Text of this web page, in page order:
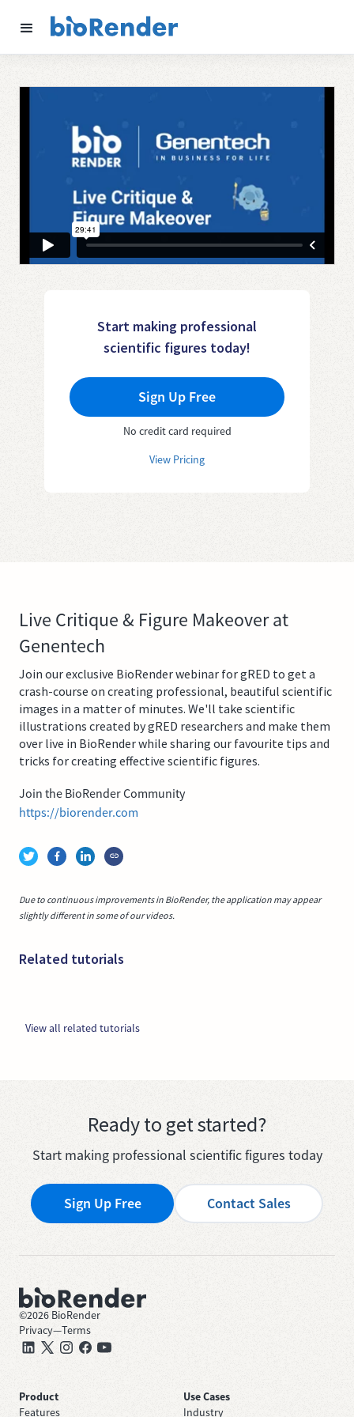
Start making professional
scientific figures today!
Sign Up Free
No credit card required
View Pricing
Live Critique & Figure Makeover at
Genentech
Join our exclusive BioRender webinar for gRED to get a
crash-course on creating professional, beautiful scientific
images in a matter of minutes. We'll take scientific
illustrations created by gRED researchers and make them
over live in BioRender while sharing our favourite tips and
tricks for creating effective scientific figures.
Join the BioRender Community
https://biorender.com
Due to continuous improvements in BioRender, the application may appear
slightly different in some of our videos.
Related tutorials
View all related tutorials
Ready to get started?
Start making professional scientific figures today
Sign Up Free Contact Sales
©2026 BioRender
Privacy—Terms
Product
Features
Use Cases
Industry